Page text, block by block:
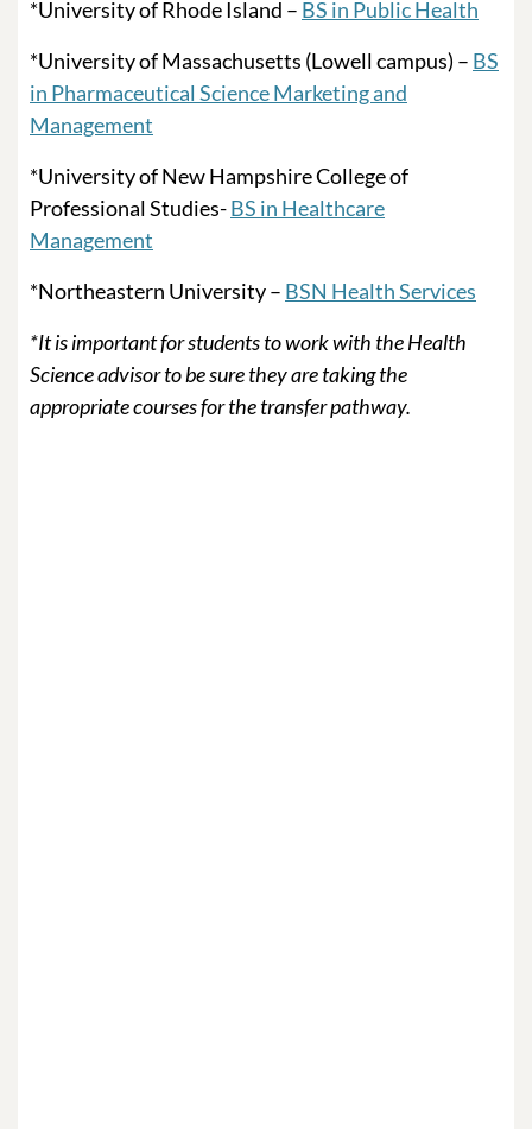
*University of Rhode Island – BS in Public Health
*University of Massachusetts (Lowell campus) – BS
in Pharmaceutical Science Marketing and
Management
*University of New Hampshire College of
Professional Studies-BS in Healthcare
Management
*Northeastern University – BSN Health Services
*It is important for students to work with the Health
Science advisor to be sure they are taking the
appropriate courses for the transfer pathway.